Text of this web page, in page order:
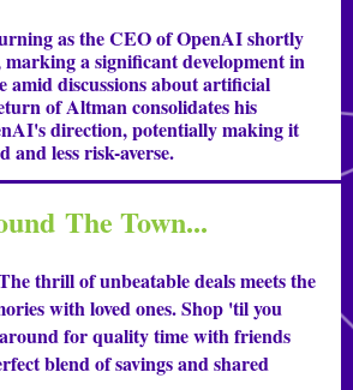
as the CEO of OpenAI shortly
a significant development in
amid discussions about artificial
of Altman consolidates his
direction, potentially making it
and less risk-averse.
The Town...
thrill of unbeatable deals meets the
with loved ones. Shop 'til you
for quality time with friends
blend of savings and shared